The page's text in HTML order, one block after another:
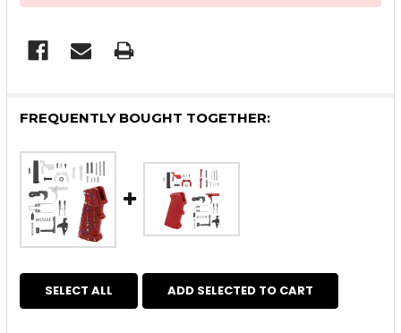
FREQUENTLY BOUGHT TOGETHER:
SELECT ALL ADD SELECTED TO CART